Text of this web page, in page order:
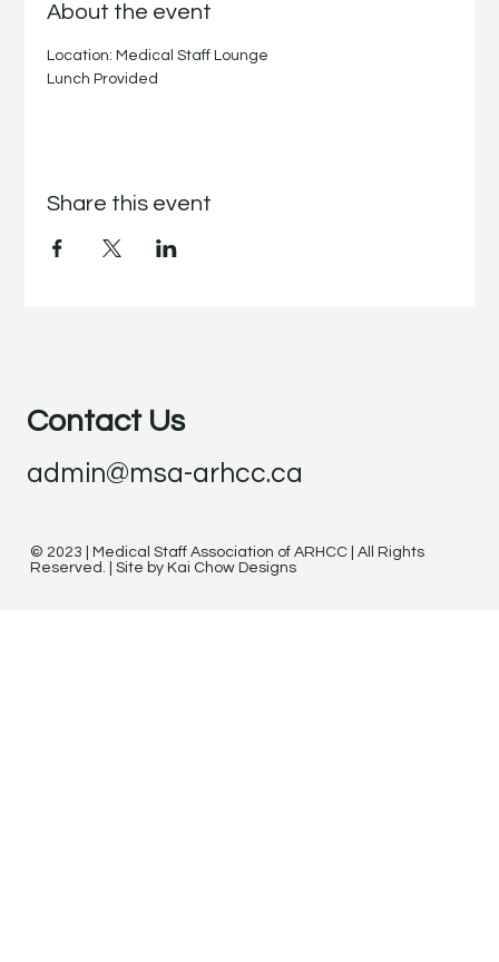
About the event
Location: Medical Staff Lounge
Lunch Provided
Share this event
Contact Us
admin@msa-arhcc.ca
© 2023 | Medical Staff Association of ARHCC | All Rights
Reserved. | Site by Kai Chow Designs